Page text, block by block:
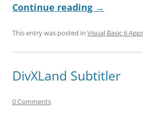
Continue reading →
This entry was posted in Visual Basic 6
DivXLand Subtitler
0 Comments